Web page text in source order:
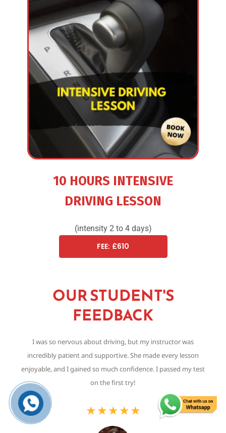
10 HOURS INTENSIVE
DRIVING LESSON
(intensity 2 to 4 days)
FEE: £610
OUR STUDENT'S
FEEDBACK
I was so nervous about driving, but my instructor was
incredibly patient and supportive. She made every lesson
enjoyable, and I gained so much confidence. I passed my test
on the first try!
★ ★ ★ ★ ★